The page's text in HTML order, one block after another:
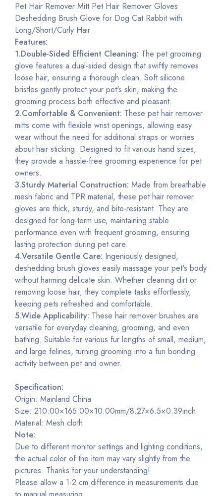
Pet Hair Remover Mitt Pet Hair Remover Gloves
Deshedding Brush Glove for Dog Cat Rabbit with
Long/Short/Curly Hair
Features:
1.Double-Sided Efficient Cleaning: The pet grooming
glove features a dual-sided design that swiftly removes
loose hair, ensuring a thorough clean. Soft silicone
bristles gently protect your pet's skin, making the
grooming process both effective and pleasant.
2.Comfortable & Convenient: These pet hair remover
mitts come with flexible wrist openings, allowing easy
wear without the need for additional straps or worries
about hair sticking. Designed to fit various hand sizes,
they provide a hassle-free grooming experience for pet
owners.
3.Sturdy Material Construction: Made from breathable
mesh fabric and TPR material, these pet hair remover
gloves are thick, sturdy, and bite-resistant. They are
designed for long-term use, maintaining stable
performance even with frequent grooming, ensuring
lasting protection during pet care.
4.Versatile Gentle Care: Ingeniously designed,
deshedding brush gloves easily massage your pet's body
without harming delicate skin. Whether cleaning dirt or
removing loose hair, they complete tasks effortlessly,
keeping pets refreshed and comfortable.
5.Wide Applicability: These hair remover brushes are
versatile for everyday cleaning, grooming, and even
bathing. Suitable for various fur lengths of small, medium,
and large felines, turning grooming into a fun bonding
activity between pet and owner.
Specification:
Origin: Mainland China
Size: 210.00×165.00×10.00mm/8.27×6.5×0.39inch
Material: Mesh cloth
Note:
Due to different monitor settings and lighting conditions,
the actual color of the item may vary slightly from the
pictures. Thanks for your understanding!
Please allow a 1-2 cm difference in measurements due